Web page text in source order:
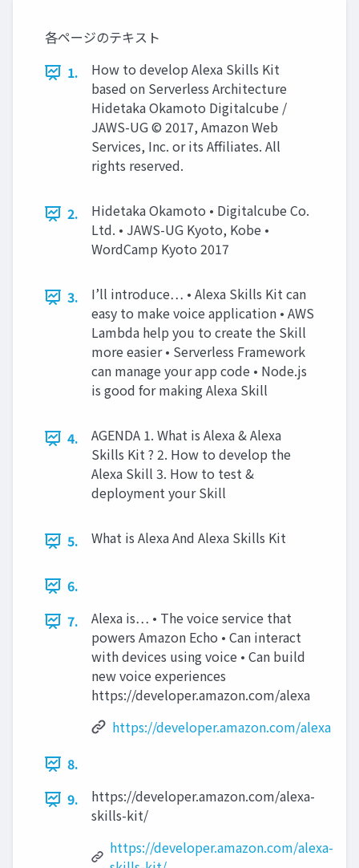
各ページのテキスト
1.
How to develop Alexa Skills Kit
based on Serverless Architecture
Hidetaka Okamoto Digitalcube /
JAWS-UG © 2017, Amazon Web
Services, Inc. or its Affiliates. All
rights reserved.
2.
Hidetaka Okamoto • Digitalcube Co.
Ltd. • JAWS-UG Kyoto, Kobe •
WordCamp Kyoto 2017
3.
I’ll introduce… • Alexa Skills Kit can
easy to make voice application • AWS
Lambda help you to create the Skill
more easier • Serverless Framework
can manage your app code • Node.js
is good for making Alexa Skill
4.
AGENDA 1. What is Alexa & Alexa
Skills Kit ? 2. How to develop the
Alexa Skill 3. How to test &
deployment your Skill
5. What is Alexa And Alexa Skills Kit
6.
7.
Alexa is… • The voice service that
powers Amazon Echo • Can interact
with devices using voice • Can build
new voice experiences
https://developer.amazon.com/alexa
https://developer.amazon.com/alexa
8.
9.
https://developer.amazon.com/alexa-
skills-kit/
https://developer.amazon.com/alexa-